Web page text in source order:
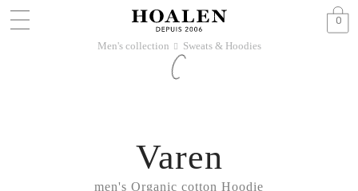
0
Men's collection 􀆊 Sweats & Hoodies
men's Organic cotton Hoodie
Varen